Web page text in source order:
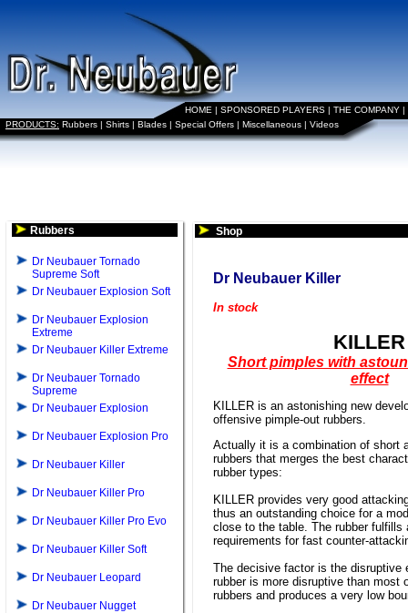
HOME | SPONSORED PLAYERS | THE COMPANY |
PRODUCTS: Rubbers | Shirts | Blades | Special Offers | Miscellaneous | Videos
Rubbers
Dr Neubauer Tornado
Supreme Soft
Dr Neubauer Explosion Soft
Dr Neubauer Explosion
Extreme
Dr Neubauer Killer Extreme
Dr Neubauer Tornado
Supreme
Dr Neubauer Explosion
Dr Neubauer Explosion Pro
Dr Neubauer Killer
Dr Neubauer Killer Pro
Dr Neubauer Killer Pro Evo
Dr Neubauer Killer Soft
Dr Neubauer Leopard
Dr Neubauer Nugget
Shop
Dr Neubauer Killer
In stock
KILLER
Short pimples with
effect
KILLER is an astonishing new
offensive pimple-out rubbers.
Actually it is a combination of short
rubbers that merges the best
rubber types:
KILLER provides very good
thus an outstanding choice for a
close to the table. The rubber fulfills
requirements for fast counter-
The decisive factor is the disruptive
rubber is more disruptive than most
rubbers and produces a very low